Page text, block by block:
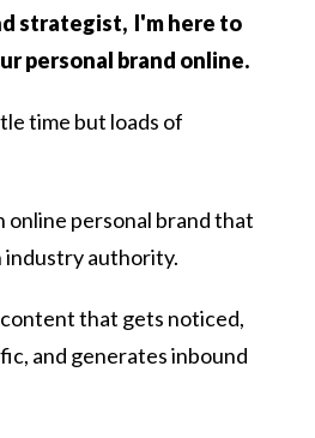
strategist, I'm here to
personal brand online.
time but loads of
online personal brand that
industry authority.
that gets noticed,
and generates inbound